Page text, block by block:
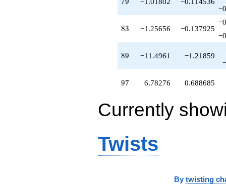
83
83 −1.25656 −0.137925
89
89 −11.4961 −1.21859
97
97 6.78276 0.688685
Currently
Twists
By twisting